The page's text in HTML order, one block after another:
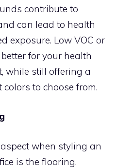
contribute to
can lead to health
exposure. Low VOC or
for your health
while still offering a
to choose from.
when styling an
is the flooring.